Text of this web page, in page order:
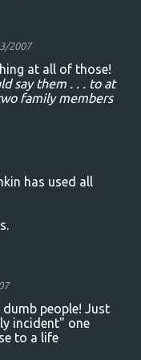
2007
at all of those!
say them . . . to at
family members
has used all
people! Just
incident" one
to a life